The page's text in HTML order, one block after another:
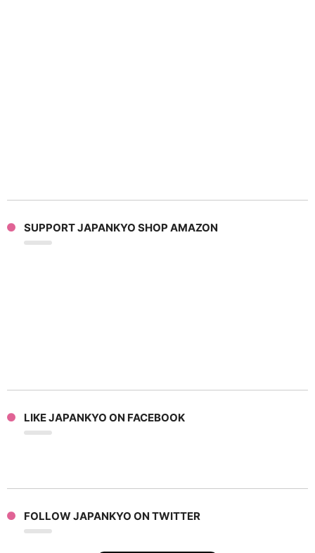
SUPPORT JAPANKYO SHOP AMAZON
LIKE JAPANKYO ON FACEBOOK
FOLLOW JAPANKYO ON TWITTER